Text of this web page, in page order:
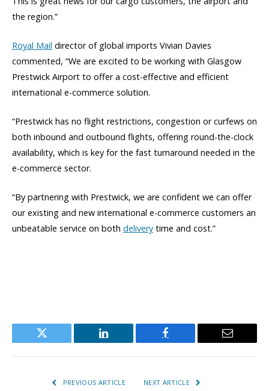
the region.”
Royal Mail director of global imports Vivian Davies
commented, “We are excited to be working with Glasgow
Prestwick Airport to offer a cost-effective and efficient
international e-commerce solution.
“Prestwick has no flight restrictions, congestion or curfews on
both inbound and outbound flights, offering round-the-clock
availability, which is key for the fast turnaround needed in the
e-commerce sector.
“By partnering with Prestwick, we are confident we can offer
our existing and new international e-commerce customers an
unbeatable service on both delivery time and cost.”
Twitter LinkedIn Facebook Email
PREVIOUS ARTICLE NEXT ARTICLE